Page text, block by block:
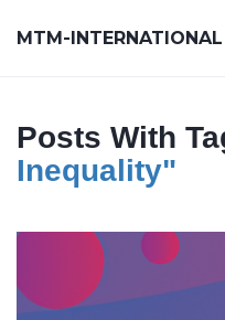
MTM-INTERNATIONAL
Posts With
Inequality"